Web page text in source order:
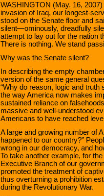
WASHINGTON (May. 16,
invasion of Iraq, our longest-
stood on the Senate floor and
silent—ominously, dreadfully
attempt to lay out for the nation
There is nothing. We stand
Why was the Senate silent?
In describing the empty
version of the same general
“Why do reason, logic and
the way America now makes
sustained reliance on
massive and well-understood
Americans to have reached
A large and growing number of
happened to our country?”
wrong in our democracy, and
To take another example, for
Executive Branch of our
promoted the treatment of
thus overturning a prohibition
during the Revolutionary War.